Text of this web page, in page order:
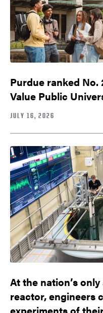
Purdue ranked No.
Value Public
JULY 16, 2026
At the nation’s
reactor, engineers